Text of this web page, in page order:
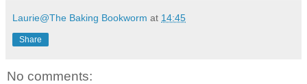
Laurie@The Baking Bookworm at 14:45
Share
No comments: